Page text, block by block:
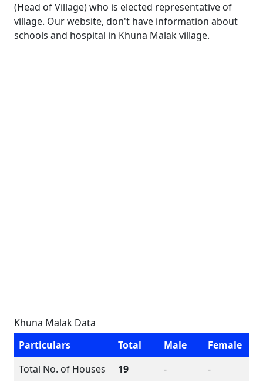
(Head of Village) who is elected representative of
village. Our website, don't have information about
schools and hospital in Khuna Malak village.
Khuna Malak Data
Particulars
Total Male
Female
Total No. of Houses
19 -
-